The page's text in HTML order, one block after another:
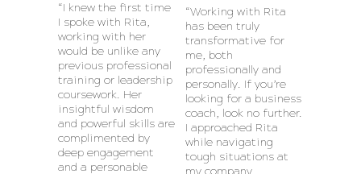
“I knew the first time
I spoke with Rita,
working with her
would be unlike any
previous professional
training or leadership
coursework. Her
insightful wisdom
and powerful skills are
complimented by
deep engagement
and a personable
“Working with Rita
has been truly
transformative for
me, both
professionally and
personally. If you’re
looking for a business
coach, look no further.
I approached Rita
while navigating
tough situations at